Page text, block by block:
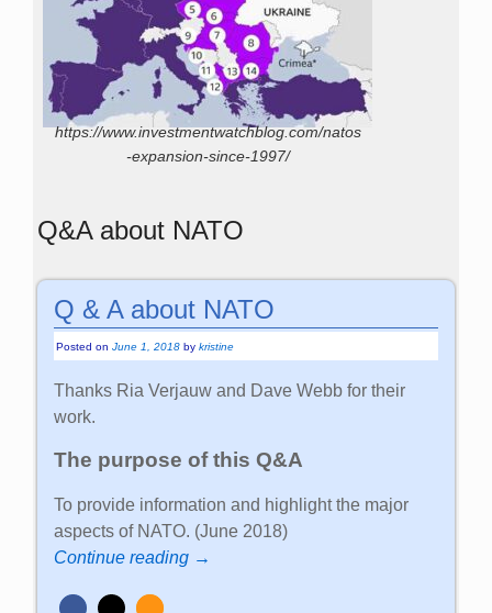
https://www.investmentwatchblog.com/natos
-expansion-since-1997/
Q&A about NATO
Q & A about NATO
Posted onJune 1, 2018 bykristine
Thanks Ria Verjauw and Dave Webb for their
work.
The purpose of this Q&A
To provide information and highlight the major
aspects of NATO. (June 2018)
Continue reading →